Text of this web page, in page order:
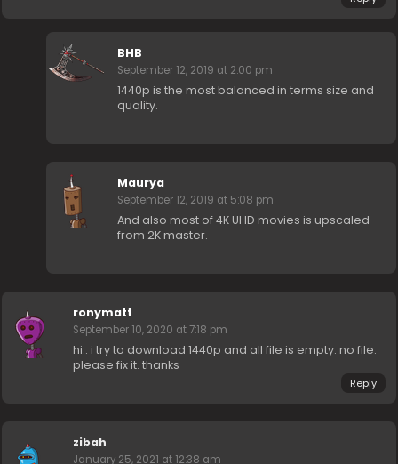
BHB
September 12, 2019 at 2:00 pm
1440p is the most balanced in terms size and
quality.
Maurya
September 12, 2019 at 5:08 pm
And also most of 4K UHD movies is upscaled
from 2K master.
ronymatt
September 10, 2020 at 7:18 pm
hi.. i try to download 1440p and all file is empty. no file.
please fix it. thanks
Reply
zibah
January 25, 2021 at 12:38 am